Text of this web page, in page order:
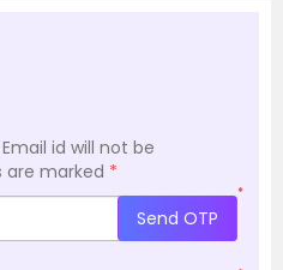
id will not be
are marked *
*
Send OTP